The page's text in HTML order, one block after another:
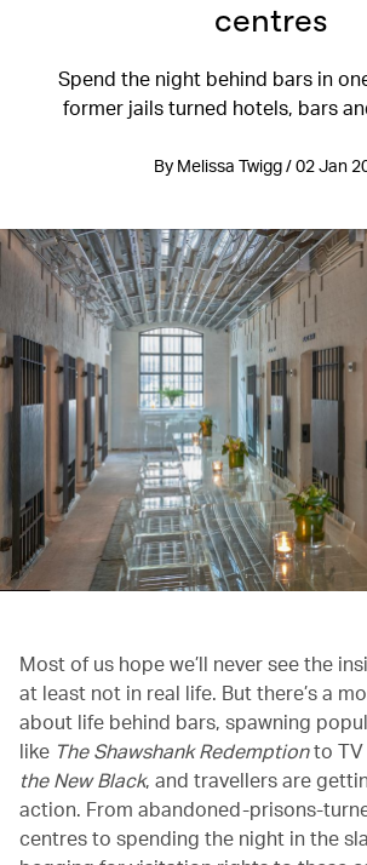
centres
Spend the night behind bars in
former jails turned hotels, bars
By Melissa Twigg / 02 Jan
Most of us hope we’ll never see the
at least not in real life. But there’s a
about life behind bars, spawning
like The Shawshank Redemptionto TV
the New Black, and travellers are
action. From abandoned-prisons-
centres to spending the night in the